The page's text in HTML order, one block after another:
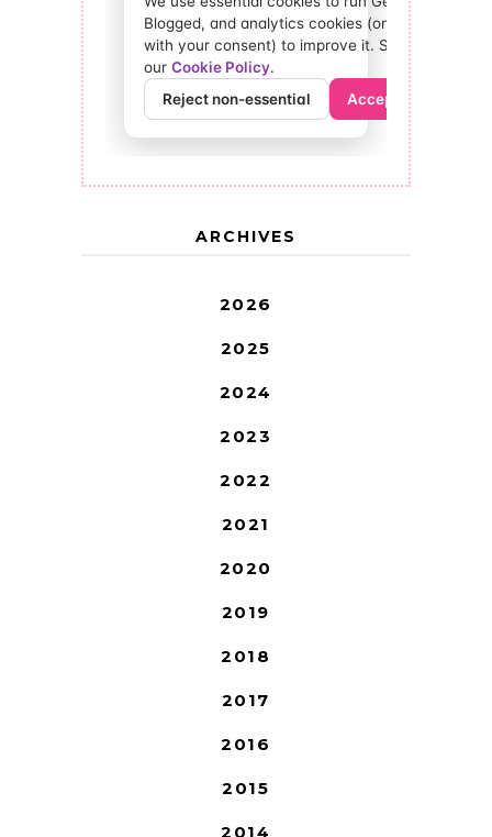
ARCHIVES
2026
2025
2024
2023
2022
2021
2020
2019
2018
2017
2016
2015
2014